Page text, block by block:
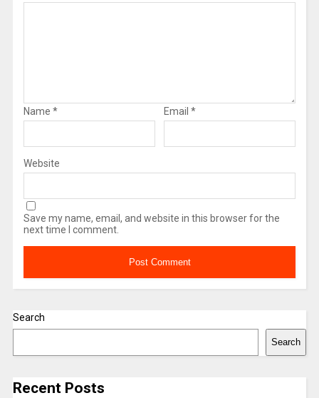
Name * Email *
Website
Save my name, email, and website in this browser for the
next time I comment.
Search
Search
Recent Posts